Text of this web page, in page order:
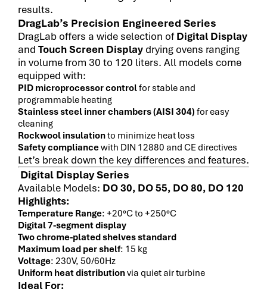
results.
DragLab’s Precision Engineered Series
DragLab offers a wide selection ofDigital Display
and Touch Screen Display drying ovens ranging
in volume from 30 to 120 liters. All models come
equipped with:
PID microprocessor controlfor stable and
programmable heating
Stainless steel inner chambers (AISI 304) for easy
cleaning
Rockwool insulationto minimize heat loss
Safety compliancewith DIN 12880 and CE directives
Let’s break down the key differences and features.
Digital Display Series
Available Models: DO 30, DO 55, DO 80, DO 120
Highlights:
Temperature Range: +20°C to +250°C
Digital 7-segment display
Two chrome-plated shelves standard
Maximum load per shelf: 15 kg
Voltage: 230V, 50/60Hz
Uniform heat distributionvia quiet air turbine
Ideal For: